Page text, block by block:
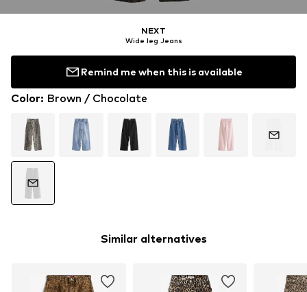
NEXT
Wide leg Jeans
Remind me when this is available
Color: Brown / Chocolate
Similar alternatives